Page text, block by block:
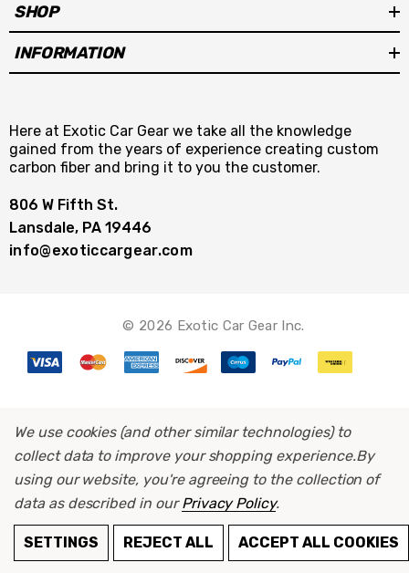
SHOP
INFORMATION
Here at Exotic Car Gear we take all the knowledge
gained from the years of experience creating custom
carbon fiber and bring it to you the customer.
806 W Fifth St.
Lansdale, PA 19446
info@exoticcargear.com
© 2026 Exotic Car Gear Inc.
We use cookies (and other similar technologies) to
collect data to improve your shopping experience.By
using our website, you're agreeing to the collection of
data as described in ourPrivacy Policy.
SETTINGS REJECT ALL ACCEPT ALL COOKIES